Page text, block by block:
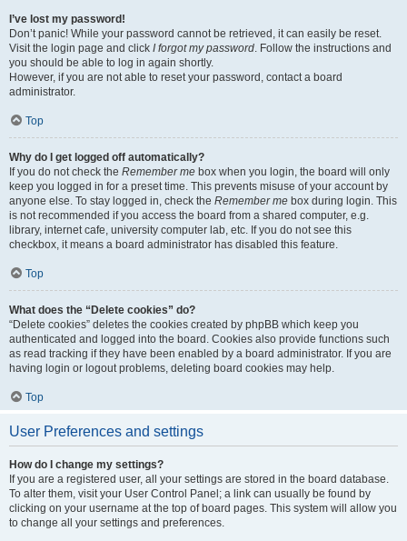
I’ve lost my password!
Don’t panic! While your password cannot be retrieved, it can easily be reset.
Visit the login page and click I forgot my password. Follow the instructions and
you should be able to log in again shortly.
However, if you are not able to reset your password, contact a board
administrator.
Top
Why do I get logged off automatically?
If you do not check the Remember me box when you login, the board will only
keep you logged in for a preset time. This prevents misuse of your account by
anyone else. To stay logged in, check the Remember me box during login. This
is not recommended if you access the board from a shared computer, e.g.
library, internet cafe, university computer lab, etc. If you do not see this
checkbox, it means a board administrator has disabled this feature.
Top
What does the “Delete cookies” do?
“Delete cookies” deletes the cookies created by phpBB which keep you
authenticated and logged into the board. Cookies also provide functions such
as read tracking if they have been enabled by a board administrator. If you are
having login or logout problems, deleting board cookies may help.
Top
User Preferences and settings
How do I change my settings?
If you are a registered user, all your settings are stored in the board database.
To alter them, visit your User Control Panel; a link can usually be found by
clicking on your username at the top of board pages. This system will allow you
to change all your settings and preferences.